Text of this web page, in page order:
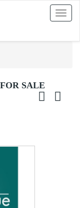
Toggle
SALE